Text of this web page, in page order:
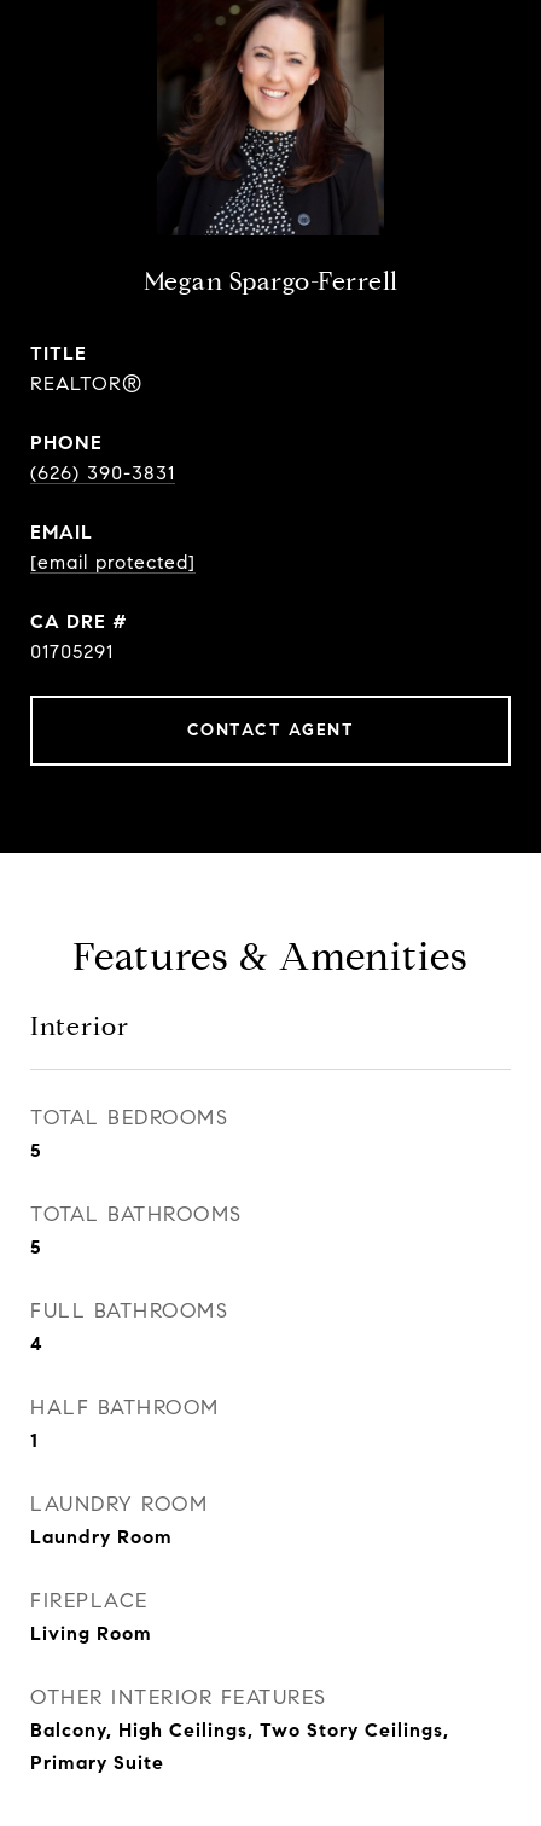
Megan Spargo-Ferrell
TITLE
REALTOR®
PHONE
(626) 390-3831
EMAIL
[email protected]
DRE #
01705291
CONTACT AGENT
Features & Amenities
Interior
TOTAL BEDROOMS
5
TOTAL BATHROOMS
5
FULL BATHROOMS
4
HALF BATHROOM
1
LAUNDRY ROOM
Laundry Room
FIREPLACE
Living Room
OTHER INTERIOR FEATURES
Balcony, High Ceilings, Two Story Ceilings,
Primary Suite